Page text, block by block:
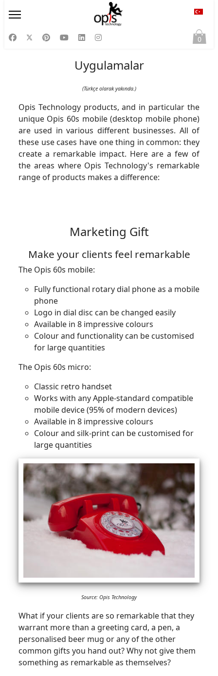
0
Uygulamalar
(Türkçe olarak yakında.)
Opis Technology products, and in particular the
unique Opis 60s mobile (desktop mobile phone)
are used in various different businesses. All of
these use cases have one thing in common: they
create a remarkable impact. Here are a few of
the areas where Opis Technology's remarkable
range of products makes a difference:
Marketing Gift
Make your clients feel remarkable
The Opis 60s mobile:
Fully functional rotary dial phone as a mobile
phone
Logo in dial disc can be changed easily
Available in 8 impressive colours
Colour and functionality can be customised
for large quantities
The Opis 60s micro:
Classic retro handset
Works with any Apple-standard compatible
mobile device (95% of modern devices)
Available in 8 impressive colours
Colour and silk-print can be customised for
large quantities
Source: Opis Technology
What if your clients are so remarkable that they
warrant more than a greeting card, a pen, a
personalised beer mug or any of the other
common gifts you hand out? Why not give them
something as remarkable as themselves?